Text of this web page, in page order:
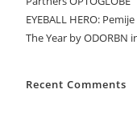
EYEBALL HERO:
The Year by ODORBN
Recent Comments